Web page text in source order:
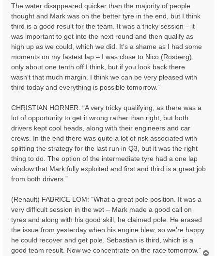
The water disappeared quicker than the majority of people
thought and Mark was on the better tyre in the end, but I think
third is a good result for the team. It was a tricky session – it
was important to get into the next round and then qualify as
high up as we could, which we did. It’s a shame as I had some
moments on my fastest lap – I was close to Nico (Rosberg),
only about one tenth off I think, but if you look back there
wasn’t that much margin. I think we can be very pleased with
third today and everything is possible tomorrow.”
CHRISTIAN HORNER: “A very tricky qualifying, as there was a
lot of opportunity to get it wrong rather than right, but both
drivers kept cool heads, along with their engineers and car
crews. In the end there was quite a lot of risk associated with
splitting the strategy for the last run in Q3, but it was the right
thing to do. The option of the intermediate tyre had a one lap
window that Mark fully exploited and first and third is a great job
from both drivers.”
(Renault) FABRICE LOM: “What a great pole position. It was a
very difficult session in the wet – Mark made a good call on
tyres and along with his good skill, he claimed pole. He erased
the issue from yesterday when his engine blew, so we’re happy
he could recover and get pole. Sebastian is third, which is a
good team result. Now we concentrate on the race tomorrow.”